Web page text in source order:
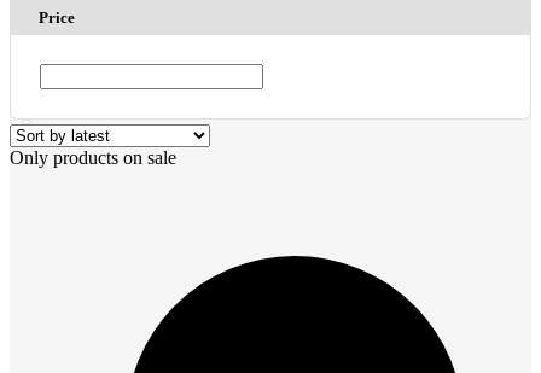
Price
Only products on sale